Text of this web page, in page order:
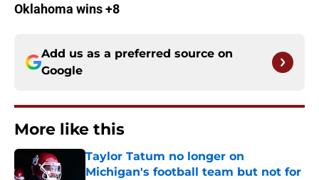
Oklahoma wins +8
Add us as a preferred source on
Google
More like this
Taylor Tatum no longer on
Michigan's football team but not for